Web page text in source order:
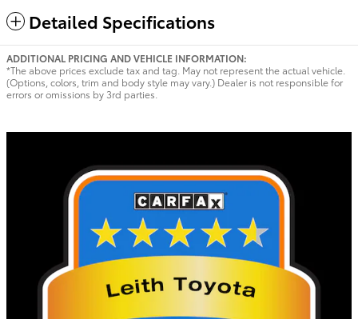
Detailed Specifications
ADDITIONAL PRICING AND VEHICLE INFORMATION:
*The above prices exclude tax and tag. May not represent the actual vehicle.
(Options, colors, trim and body style may vary.) Dealer is not responsible for
errors or omissions by 3rd parties.